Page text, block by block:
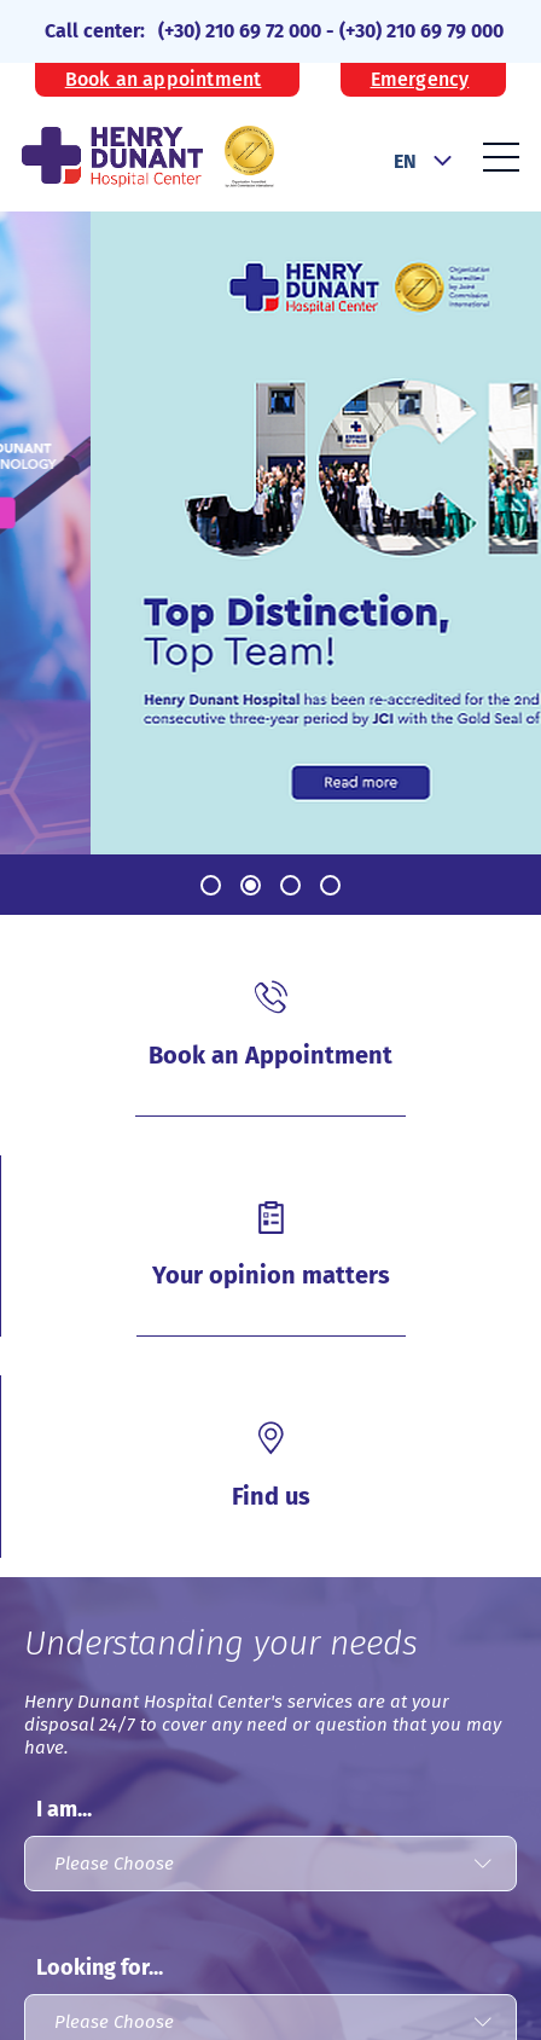
Call center: (+30) 210 69 72 000 -(+30) 210 69 79 000
Book an appointment Emergency
EN
Book an Appointment
Your opinion matters
Find us
Understanding your needs
Henry Dunant Hospital Center's services are at your
disposal 24/7 to cover any need or question that you may
have.
I am...
Looking for...